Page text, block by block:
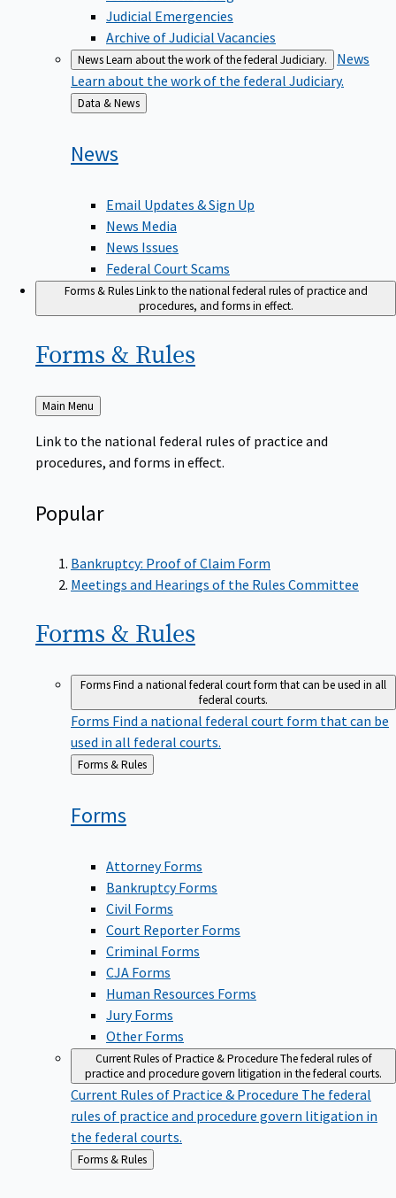
Judicial Emergencies
Archive of Judicial Vacancies
NewsLearn about the work of the federal Judiciary.
News
Learn about the work of the federal Judiciary.
Back
to
Data & News
News
Email Updates & Sign Up
News Media
News Issues
Federal Court Scams
Forms & RulesLink to the national federal rules of practice and
procedures, and forms in effect.
Forms & Rules
Back
to
Main Menu
Link to the national federal rules of practice and
procedures, and forms in effect.
Popular
Bankruptcy: Proof of Claim Form
Meetings and Hearings of the Rules Committee
Forms & Rules
FormsFind a national federal court form that can be used in all
federal courts.
Forms Find a national federal court form that can be
used in all federal courts.
Back
to
Forms & Rules
Forms
Attorney Forms
Bankruptcy Forms
Civil Forms
Court Reporter Forms
Criminal Forms
CJA Forms
Human Resources Forms
Jury Forms
Other Forms
Current Rules of Practice & ProcedureThe federal rules of
practice and procedure govern litigation in the federal courts.
Current Rules of Practice & Procedure The federal
rules of practice and procedure govern litigation in
the federal courts.
Back
to
Forms & Rules